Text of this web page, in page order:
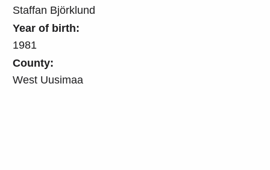
Staffan Björklund
Year of birth:
1981
County:
West Uusimaa